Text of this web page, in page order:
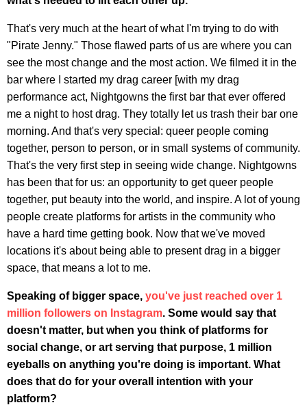
That's very much at the heart of what I'm trying to do with
"Pirate Jenny." Those flawed parts of us are where you can
see the most change and the most action. We filmed it in the
bar where I started my drag career [with my drag
performance act, Nightgowns the first bar that ever offered
me a night to host drag. They totally let us trash their bar one
morning. And that's very special: queer people coming
together, person to person, or in small systems of community.
That's the very first step in seeing wide change. Nightgowns
has been that for us: an opportunity to get queer people
together, put beauty into the world, and inspire. A lot of young
people create platforms for artists in the community who
have a hard time getting book. Now that we've moved
locations it's about being able to present drag in a bigger
space, that means a lot to me.
Speaking of bigger space, you've just reached over 1
million followers on Instagram. Some would say that
doesn't matter, but when you think of platforms for
social change, or art serving that purpose, 1 million
eyeballs on anything you're doing is important. What
does that do for your overall intention with your
platform?